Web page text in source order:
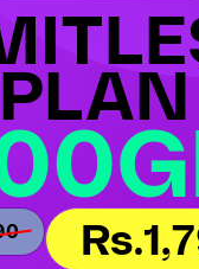
PLAN